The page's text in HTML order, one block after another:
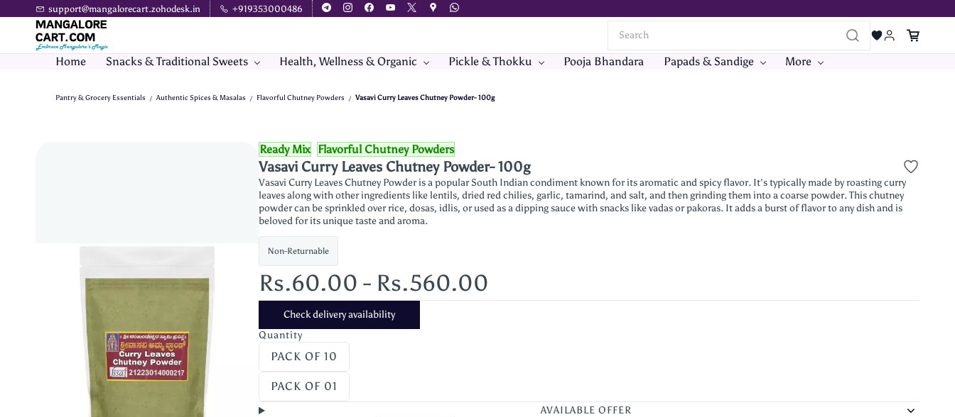
Skip to
content
support@mangalorecart.zohodesk.in +919353000486
Home Snacks & Traditional Sweets Health, Wellness & Organic Pickle & Thokku Pooja Bhandara Papads & Sandige More
Pantry & Grocery Essentials / Authentic Spices & Masalas / Flavorful Chutney Powders / Vasavi Curry Leaves Chutney Powder- 100g
Ready Mix Flavorful Chutney Powders
Vasavi Curry Leaves Chutney Powder- 100g
Vasavi Curry Leaves Chutney Powder is a popular South Indian condiment known for its aromatic and spicy flavor. It's typically made by roasting curry
leaves along with other ingredients like lentils, dried red chilies, garlic, tamarind, and salt, and then grinding them into a coarse powder. This chutney
powder can be sprinkled over rice, dosas, idlis, or used as a dipping sauce with snacks like vadas or pakoras. It adds a burst of flavor to any dish and is
beloved for its unique taste and aroma.
Non-Returnable
Rs.60.00 - Rs.560.00
Check delivery availability
Quantity
PACK OF 10
PACK OF 01
AVAILABLE OFFER